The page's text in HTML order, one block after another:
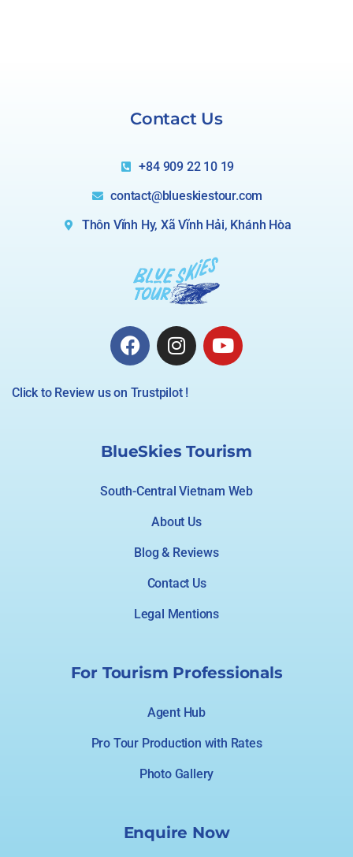
Contact Us
+84 909 22 10 19
contact@blueskiestour.com
Thôn Vĩnh Hy, Xã Vĩnh Hải, Khánh Hòa
Click to Review us on Trustpilot !
BlueSkies Tourism
South-Central Vietnam Web
About Us
Blog & Reviews
Contact Us
Legal Mentions
For Tourism Professionals
Agent Hub
Pro Tour Production with Rates
Photo Gallery
Enquire Now